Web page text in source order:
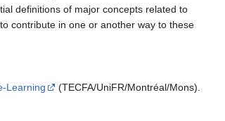
definitions of major concepts related to
contribute in one or another way to these
Learning
(TECFA/UniFR/Montréal/Mons).